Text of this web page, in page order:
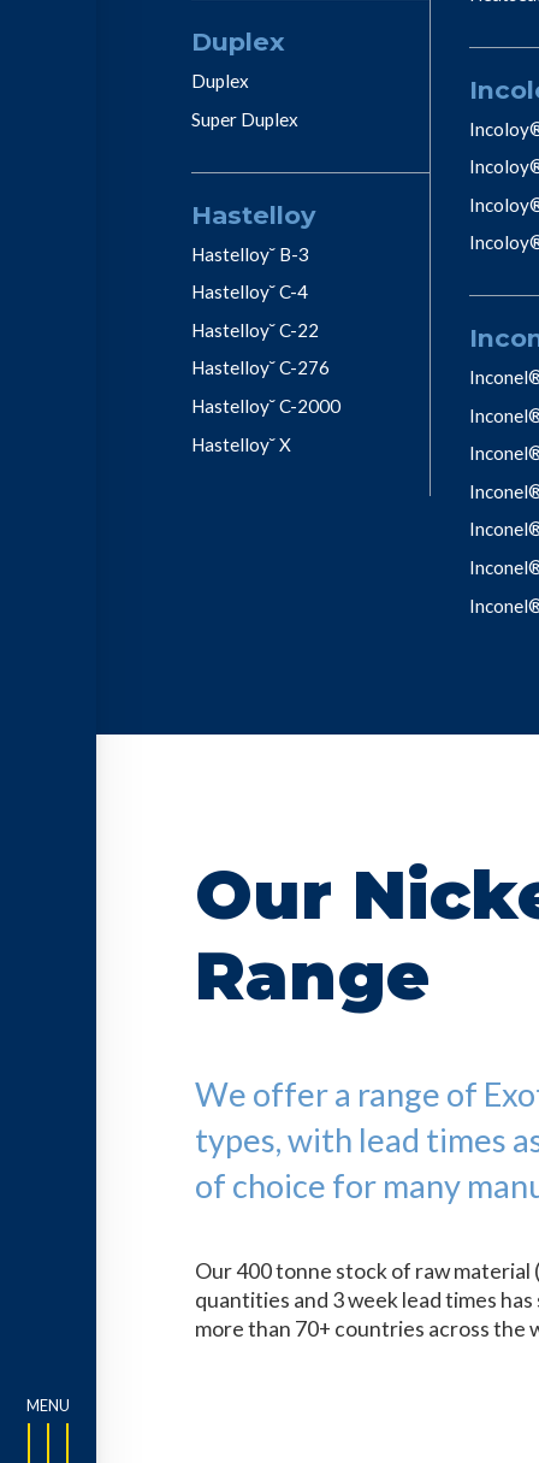
Duplex
Duplex
Super Duplex
Hastelloy
Hastelloy˘ B-3
Hastelloy˘ C-4
Hastelloy˘ C-22
Hastelloy˘ C-276
Hastelloy˘ C-2000
Hastelloy˘ X
Our
Range
We offer a range of
types, with lead times
of choice for many
Our 400 tonne stock of raw material
quantities and 3 week lead times
more than 70+ countries across the